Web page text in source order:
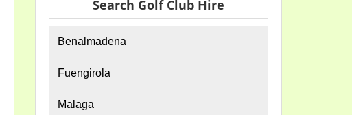
Search Golf Club Hire
Benalmadena
Fuengirola
Malaga